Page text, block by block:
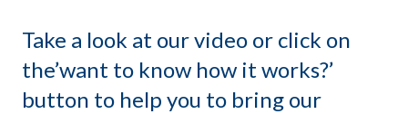
Take a look at our video or click on
the’want to know how it works?’
button to help you to bring our